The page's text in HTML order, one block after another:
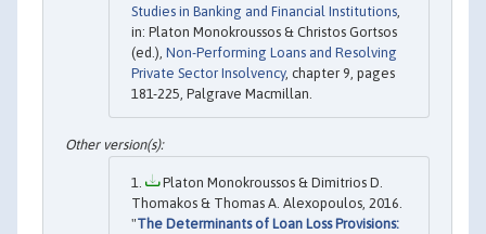
Studies in Banking and Financial Institutions
in: Platon Monokroussos & Christos Gortsos
(ed.), Non-Performing Loans and Resolving
Private Sector Insolvency, chapter 9, pages
181-225, Palgrave Macmillan.
Platon Monokroussos & Dimitrios D.
Thomakos & Thomas A. Alexopoulos, 2016.
"The Determinants of Loan Loss Provisions: